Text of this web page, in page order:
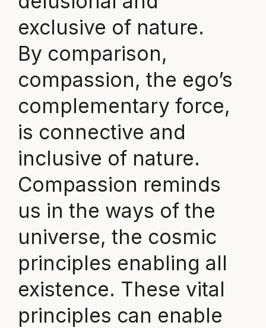
exclusive of nature.
By comparison,
compassion, the ego’s
complementary force,
is connective and
inclusive of nature.
Compassion reminds
us in the ways of the
universe, the cosmic
principles enabling all
existence. These vital
principles can enable